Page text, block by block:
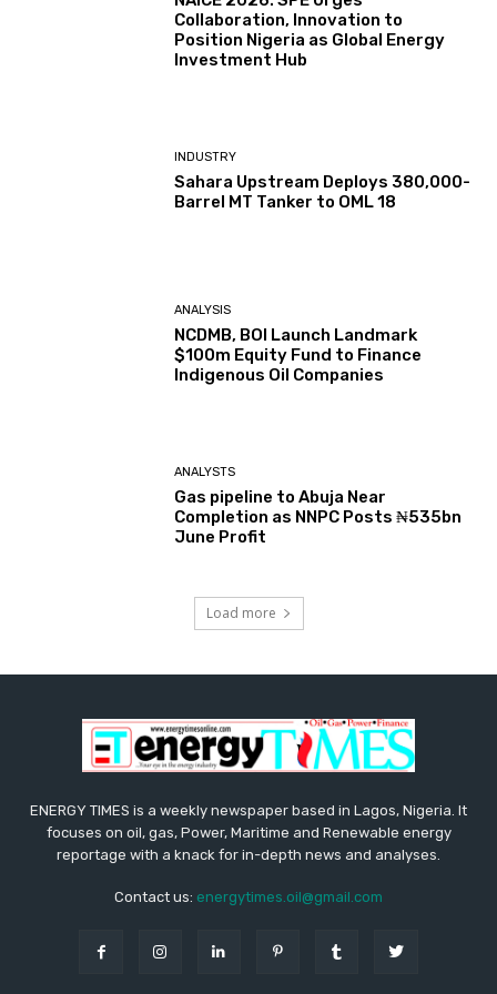
Collaboration, Innovation to
Position Nigeria as Global Energy
Investment Hub
INDUSTRY
Sahara Upstream Deploys 380,000-
Barrel MT Tanker to OML 18
ANALYSIS
NCDMB, BOI Launch Landmark
$100m Equity Fund to Finance
Indigenous Oil Companies
ANALYSTS
Gas pipeline to Abuja Near
Completion as NNPC Posts ₦535bn
June Profit
Load more
ENERGY TIMES is a weekly newspaper based in Lagos, Nigeria. It
focuses on oil, gas, Power, Maritime and Renewable energy
reportage with a knack for in-depth news and analyses.
Contact us: energytimes.oil@gmail.com